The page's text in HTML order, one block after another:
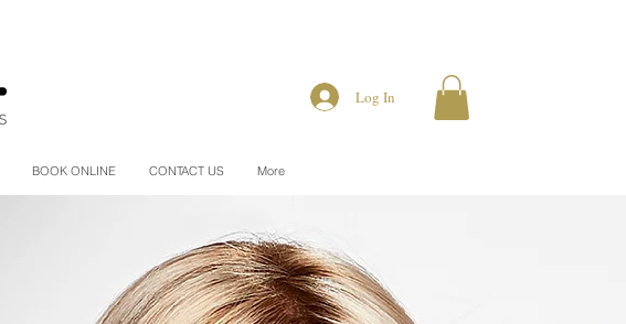
Log In
BOOK ONLINE CONTACT US More